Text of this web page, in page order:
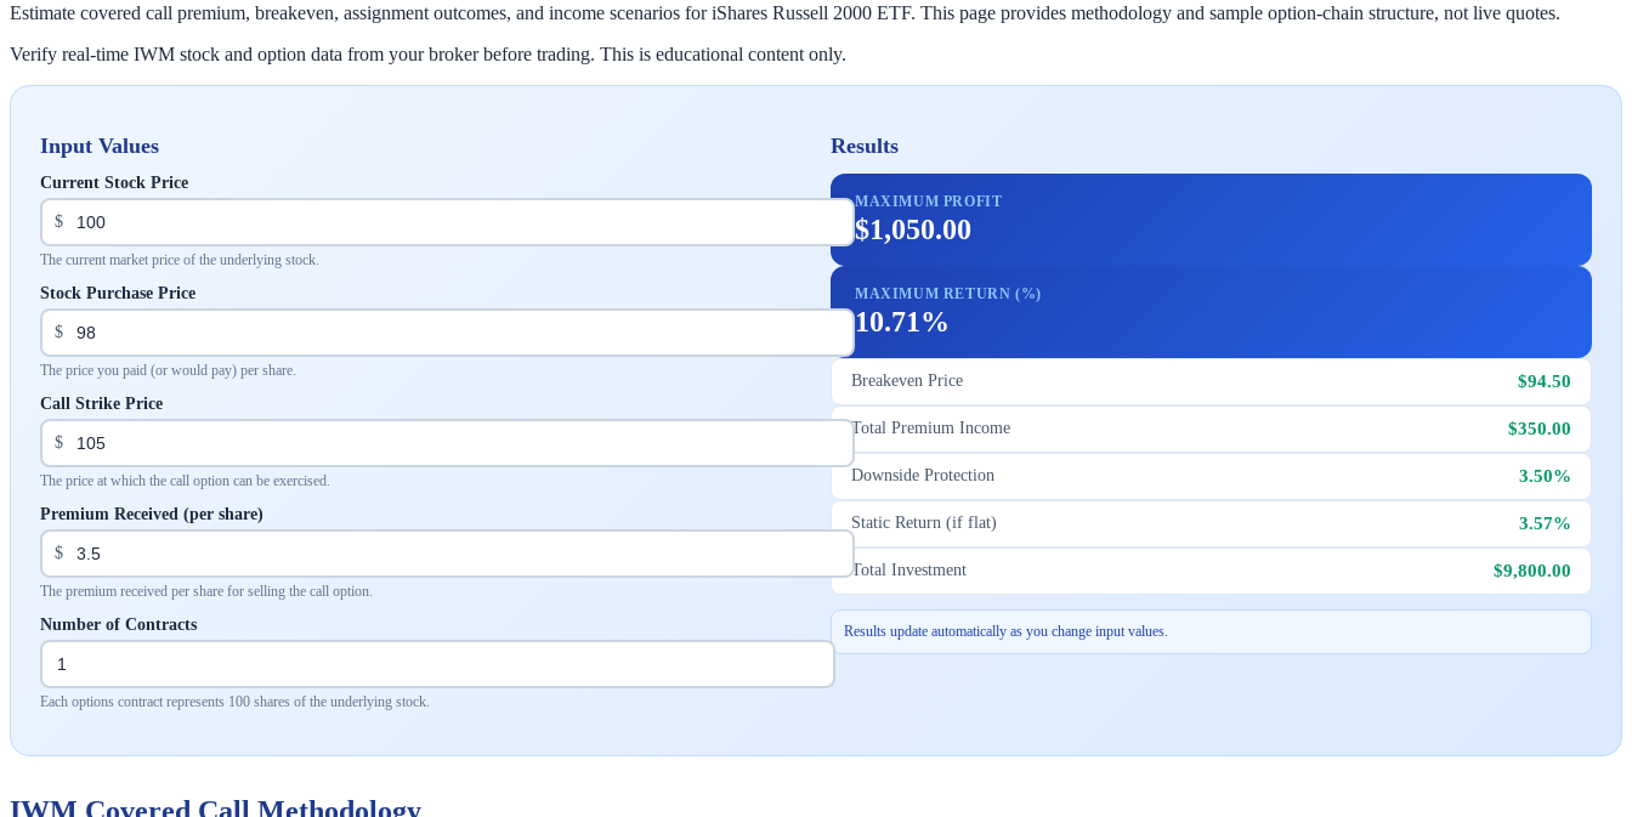
Estimate covered call premium, breakeven, assignment outcomes, and income scenarios foriShares Russell 2000 ETF. This page provides methodology and sample option-chain structure, not live quotes.
Verify real-time IWM stock and option data from your broker before trading. This is educational content only.
Input Values
Current Stock Price
$
The current market price of the underlying stock.
Stock Purchase Price
$
The price you paid (or would pay) per share.
Call Strike Price
$
The price at which the call option can be exercised.
Premium Received (per share)
$
The premium received per share for selling the call option.
Number of Contracts
Each options contract represents 100 shares of the underlying stock.
Results
MAXIMUM PROFIT
$1,050.00
MAXIMUM RETURN (%)
10.71%
Breakeven Price $94.50
Total Premium Income $350.00
Downside Protection 3.50%
Static Return (if flat) 3.57%
Total Investment $9,800.00
Results update automatically as you change input values.